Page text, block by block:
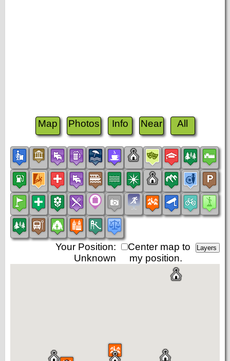
Map Photos Info Near All
Center map to
my position.
Your Position:
Unknown